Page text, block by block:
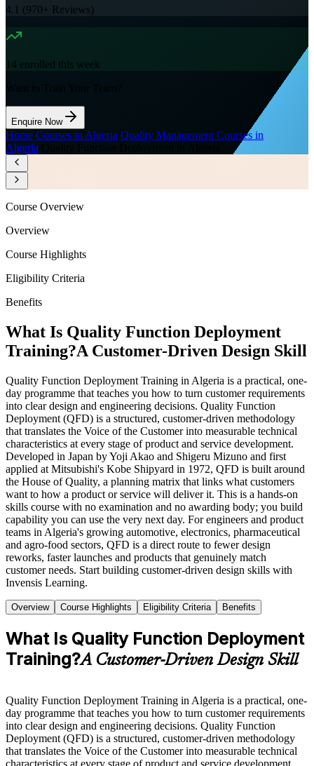
4.1 (970+ Reviews)
14 enrolled this week
Enquire Now
Home Courses in Algeria Quality Management Courses in
Algeria
Course Overview
Overview
Course Highlights
Eligibility Criteria
Benefits
What Is Quality Function Deployment
Training?A Customer-Driven Design Skill
Quality Function Deployment Training in Algeria is a practical, one-
day programme that teaches you how to turn customer requirements
into clear design and engineering decisions. Quality Function
Deployment (QFD) is a structured, customer-driven methodology
that translates the Voice of the Customer into measurable technical
characteristics at every stage of product and service development.
Developed in Japan by Yoji Akao and Shigeru Mizuno and first
applied at Mitsubishi's Kobe Shipyard in 1972, QFD is built around
the House of Quality, a planning matrix that links what customers
want to how a product or service will deliver it. This is a hands-on
skills course with no examination and no awarding body; you build
capability you can use the very next day. For engineers and product
teams in Algeria's growing automotive, electronics, pharmaceutical
and agro-food sectors, QFD is a direct route to fewer design
reworks, faster launches and products that genuinely match
customer needs. Start building customer-driven design skills with
Invensis Learning.
Overview Course Highlights Eligibility Criteria Benefits
What Is Quality Function Deployment
Training?A Customer-Driven Design Skill
Quality Function Deployment Training in Algeria is a practical, one-
day programme that teaches you how to turn customer requirements
into clear design and engineering decisions. Quality Function
Deployment (QFD) is a structured, customer-driven methodology
that translates the Voice of the Customer into measurable technical
characteristics at every stage of product and service development.